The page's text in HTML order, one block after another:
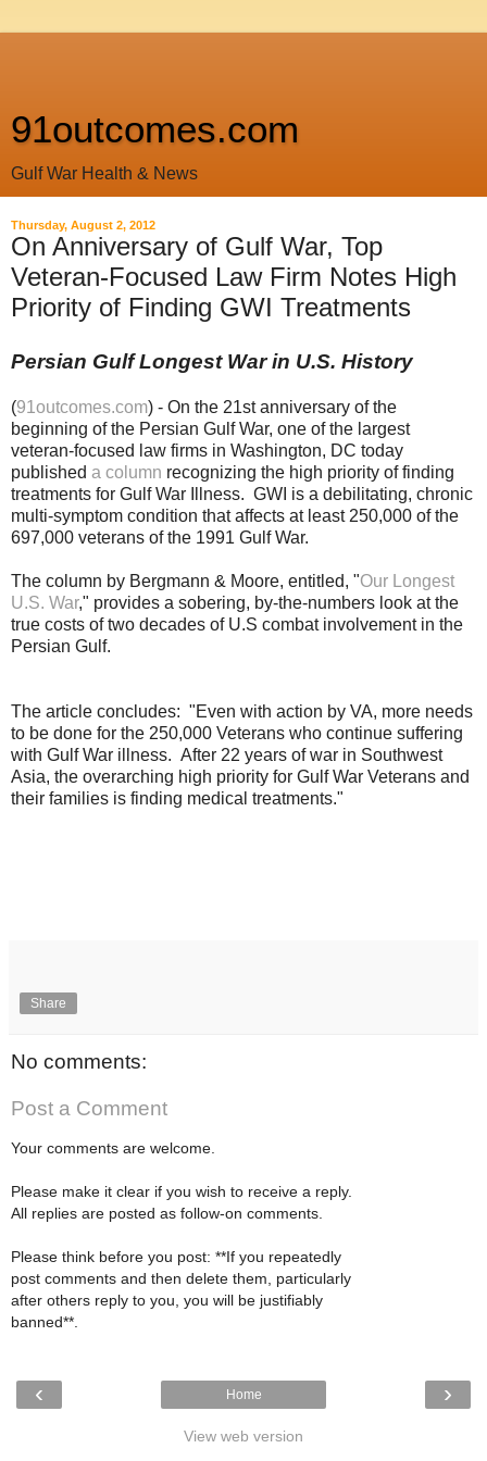
91outcomes.com
Gulf War Health & News
Thursday, August 2, 2012
On Anniversary of Gulf War, Top
Veteran-Focused Law Firm Notes High
Priority of Finding GWI Treatments
Persian Gulf Longest War in U.S. History
(91outcomes.com) - On the 21st anniversary of the
beginning of the Persian Gulf War, one of the largest
veteran-focused law firms in Washington, DC today
published a column recognizing the high priority of finding
treatments for Gulf War Illness. GWI is a debilitating, chronic
multi-symptom condition that affects at least 250,000 of the
697,000 veterans of the 1991 Gulf War.
The column by Bergmann & Moore, entitled, "Our Longest
U.S. War," provides a sobering, by-the-numbers look at the
true costs of two decades of U.S combat involvement in the
Persian Gulf.
The article concludes: "Even with action by VA, more needs
to be done for the 250,000 Veterans who continue suffering
with Gulf War illness. After 22 years of war in Southwest
Asia, the overarching high priority for Gulf War Veterans and
their families is finding medical treatments."
Share
No comments:
Post a Comment
Your comments are welcome.
Please make it clear if you wish to receive a reply.
All replies are posted as follow-on comments.
Please think before you post: **If you repeatedly
post comments and then delete them, particularly
after others reply to you, you will be justifiably
banned**.
‹ ›
Home
View web version